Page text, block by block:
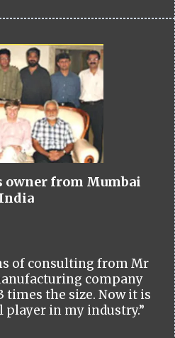
owner from Mumbai
India
of consulting from Mr
company
times the size. Now it is
in my industry.”